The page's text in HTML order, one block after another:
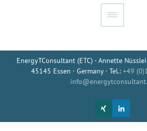
EnergyTConsultant (ETC) - Annette
45145 Essen · Germany · Tel.: +49